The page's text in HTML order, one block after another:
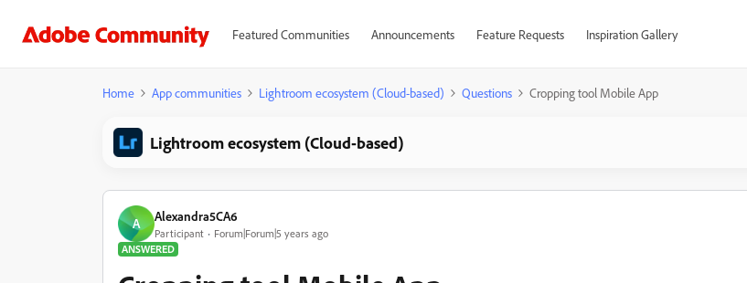
Featured Communities Announcements Feature Requests Inspiration Gallery
Home App communities Lightroom ecosystem (Cloud-based) Questions Cropping tool Mobile App
Lightroom ecosystem (Cloud-based)
A Alexandra5CA6
Participant
Forum|Forum|5 years ago
ANSWERED